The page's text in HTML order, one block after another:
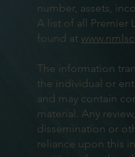
number, assets,
A list of all Premier
found at
The information
the individual or
and may contain
material. Any
dissemination or
reliance upon this